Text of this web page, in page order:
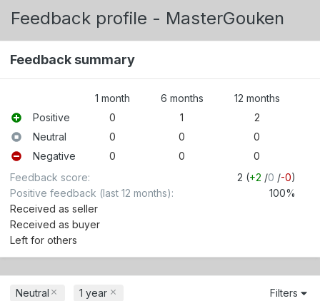
Feedback profile - MasterGouken
Feedback summary
1 month 6 months
12 months
Positive
0 1
2
Neutral
0 0
0
Negative
0 0
0
Feedback score
2 (+2 /0 /-0)
Positive feedback (last 12 months)
100%
Received as seller
Received as buyer
Left for others
Neutral 1 year Filters